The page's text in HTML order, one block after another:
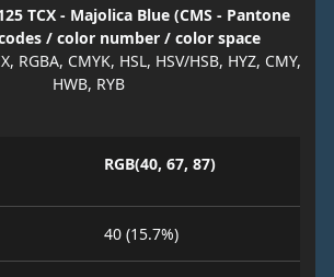
TCX - Majolica Blue (CMS - Pantone
/ color number / color space
RGBA, CMYK, HSL, HSV/HSB, HYZ, CMY,
HWB, RYB
RGB(40, 67, 87)
40 (15.7%)